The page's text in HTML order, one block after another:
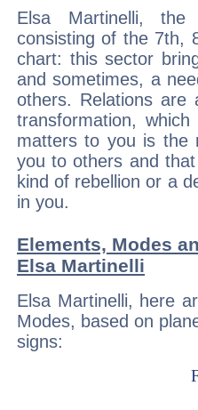
Elsa Martinelli, the
consisting of the 7th,
chart: this sector
and sometimes, a
others. Relations are
transformation,
matters to you is the
you to others and
kind of rebellion or a
in you.
Elements, Modes
Elsa Martinelli
Elsa Martinelli, here
Modes, based on
signs: